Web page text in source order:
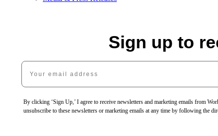
Sign up to
Your email address
By clicking ‘Sign Up,’ I agree to receive newsletters and marketing emails from
unsubscribe to these newsletters or marketing emails at any time by following the